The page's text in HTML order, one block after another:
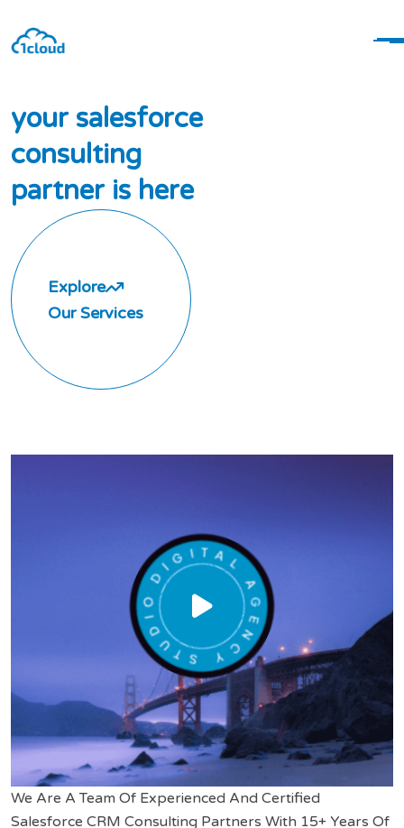
your salesforce
consulting
partner is here
Explore
Our Services
We Are A Team Of Experienced And Certified
Salesforce CRM Consulting Partners With 15+ Years Of